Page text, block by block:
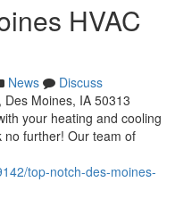
HVAC
News
Discuss
Moines, IA 50313
your heating and cooling
no further! Our team of
top-notch-des-moines-